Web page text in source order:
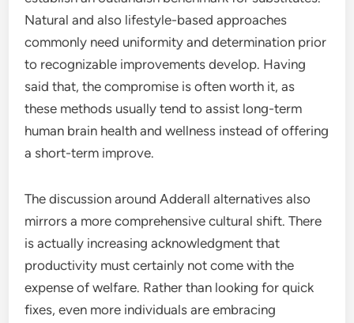
Natural and also lifestyle-based approaches
commonly need uniformity and determination prior
to recognizable improvements develop. Having
said that, the compromise is often worth it, as
these methods usually tend to assist long-term
human brain health and wellness instead of offering
a short-term improve.
The discussion around Adderall alternatives also
mirrors a more comprehensive cultural shift. There
is actually increasing acknowledgment that
productivity must certainly not come with the
expense of welfare. Rather than looking for quick
fixes, even more individuals are embracing